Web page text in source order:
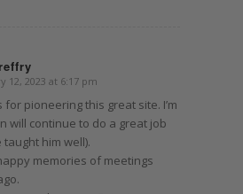
12, 2023 at 6:17 pm
for pioneering this great site. I’m
will continue to do a great job
taught him well).
memories of meetings